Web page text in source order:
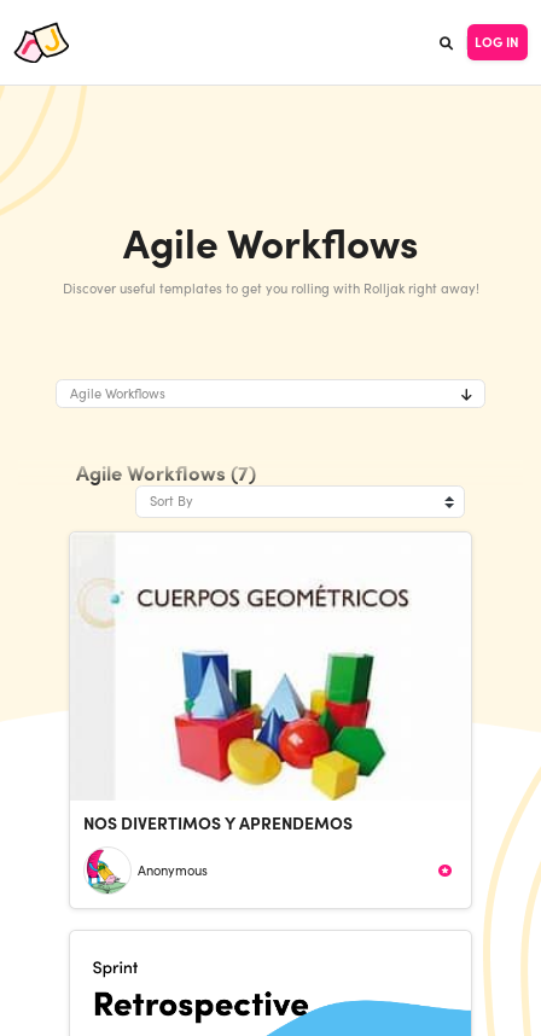
LOG IN
Agile Workflows
Discover useful templates to get you rolling with Rolljak right away!
Agile Workflows
Agile Workflows (7)
Sort By
NOS DIVERTIMOS Y APRENDEMOS
Anonymous